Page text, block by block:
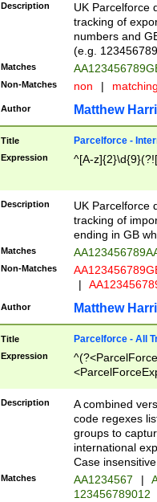
Description
UK Parcelforce
tracking of
numbers and
(e.g.
Matches
Non-Matches non |
Author Matthew
Title Parcelforce -
Expression ^[A-
Description
UK Parcelforce
tracking of
ending in GB
Matches
Non-Matches
|
Author Matthew
Title Parcelforce - All
Expression
[Bb])[A-z]{2})$
Description
A combined
code regexes
groups to
international
Case
Matches AA1234567 |
123456789012